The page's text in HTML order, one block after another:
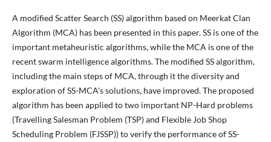
A modified Scatter Search (SS) algorithm based on Meerkat Clan
Algorithm (MCA) has been presented in this paper. SS is one of the
important metaheuristic algorithms, while the MCA is one of the
recent swarm intelligence algorithms. The modified SS algorithm,
including the main steps of MCA, through it the diversity and
exploration of SS-MCA's solutions, have improved. The proposed
algorithm has been applied to two important NP-Hard problems
(Travelling Salesman Problem (TSP) and Flexible Job Shop
Scheduling Problem (FJSSP)) to verify the performance of SS-